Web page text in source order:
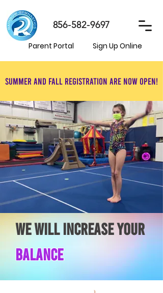
Sign Up Online
Parent Portal
856-582-9697
Summer and Fall registration are now open!
wE WILL INCREASE YOUR
Balance